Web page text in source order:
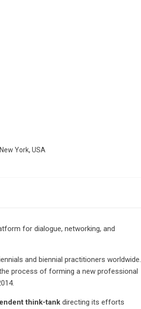
New York,USA
for dialogue, networking, and
and biennial practitioners worldwide.
process of forming a new professional
think-tank directing its efforts